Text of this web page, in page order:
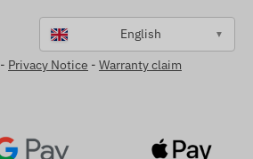
English ▼
- Privacy Notice - Warranty claim